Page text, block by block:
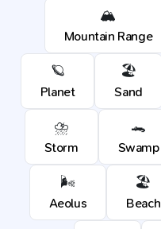
🏔️
Mountain Range
🪐
Planet
🏖️
Sand
⛈️
Storm
🐊
Swamp
🌬️
Aeolus
🏖️
Beach